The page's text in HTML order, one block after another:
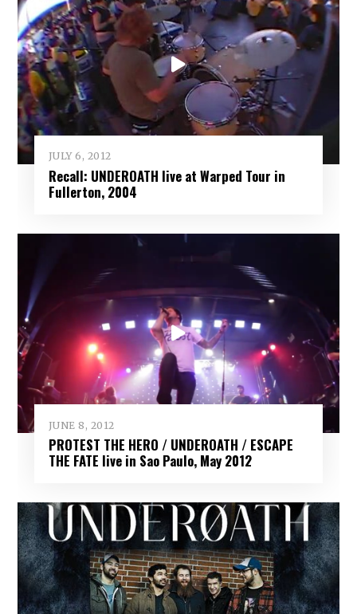
JULY 6, 2012
Recall: UNDEROATH live at Warped Tour in
Fullerton, 2004
JUNE 8, 2012
PROTEST THE HERO / UNDEROATH / ESCAPE
THE FATE live in Sao Paulo, May 2012